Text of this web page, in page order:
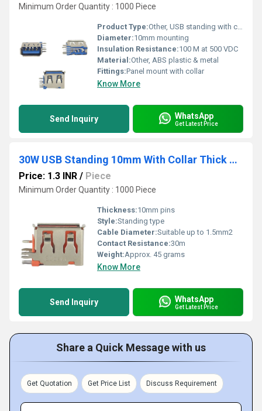
Minimum Order Quantity : 1000 Piece
Product Type:Other, USB standing with collar
Diameter:10mm mounting
Insulation Resistance:100 M at 500 VDC
Material:Other, ABS plastic & metal
Fittings:Panel mount with collar
Know More
Send Inquiry WhatsApp
Get Latest Price
30W USB Standing 10mm With Collar Thick Pins Orange
Price: 1.3 INR / Piece
Minimum Order Quantity : 1000 Piece
Thickness:10mm pins
Style:Standing type
Cable Diameter:Suitable up to 1.5mm2
Contact Resistance:30m
Weight:Approx. 45 grams
Know More
Send Inquiry WhatsApp
Get Latest Price
Share a Quick Message with us
Get Quotation Get Price List Discuss Requirement